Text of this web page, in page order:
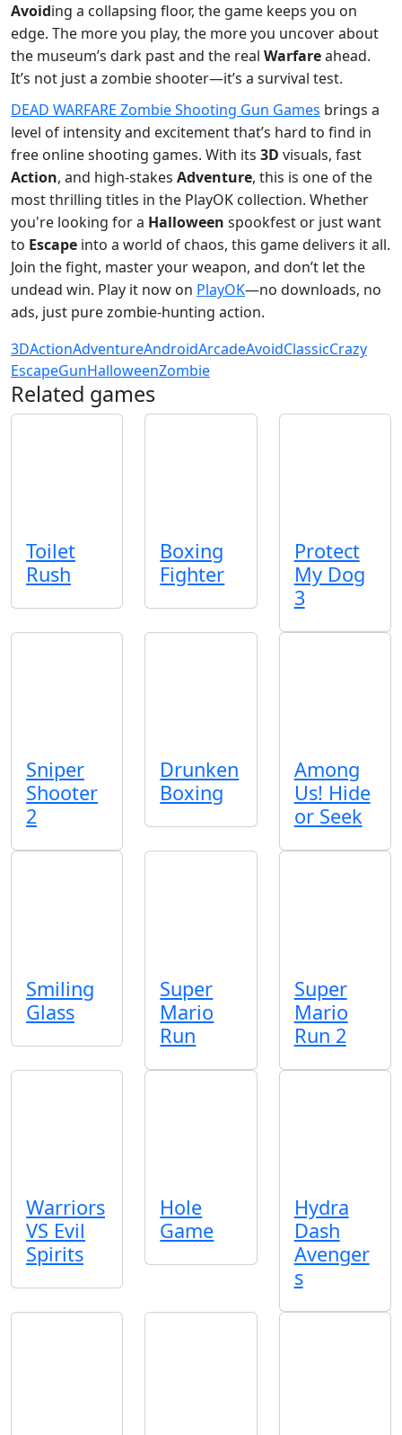
Avoiding a collapsing floor, the game keeps you on
edge. The more you play, the more you uncover about
the museum’s dark past and the real Warfareahead.
It’s not just a zombie shooter—it’s a survival test.
DEAD WARFARE Zombie Shooting Gun Games brings a
level of intensity and excitement that’s hard to find in
free online shooting games. With its 3D visuals, fast
Action, and high-stakes Adventure, this is one of the
most thrilling titles in the PlayOK collection. Whether
you're looking for a Halloween spookfest or just want
to Escape into a world of chaos, this game delivers it all.
Join the fight, master your weapon, and don’t let the
undead win. Play it now on PlayOK—no downloads, no
ads, just pure zombie-hunting action.
3DActionAdventureAndroidArcadeAvoidClassicCrazy
EscapeGunHalloweenZombie
Related games
Toilet
Rush
Boxing
Fighter
Protect
My Dog
3
Sniper
Shooter
2
Drunken
Boxing
Among
Us! Hide
or Seek
Smiling
Glass
Super
Mario
Run
Super
Mario
Run 2
Warriors
VS Evil
Spirits
Hole
Game
Hydra
Dash
Avenger
s